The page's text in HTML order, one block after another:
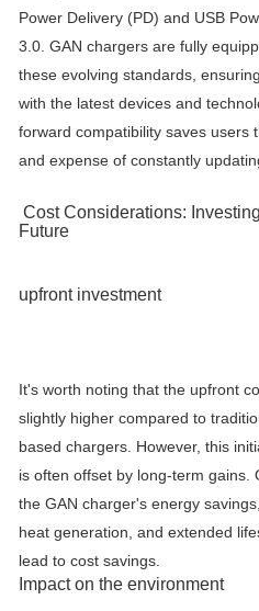
Power Delivery (PD) and USB
3.0. GAN chargers are fully
these evolving standards,
with the latest devices and
forward compatibility saves users
and expense of constantly
Cost Considerations:
Future
upfront investment
It's worth noting that the upfront
slightly higher compared to
based chargers. However, this
is often offset by long-term gains.
the GAN charger's energy
heat generation, and extended
lead to cost savings.
Impact on the environment